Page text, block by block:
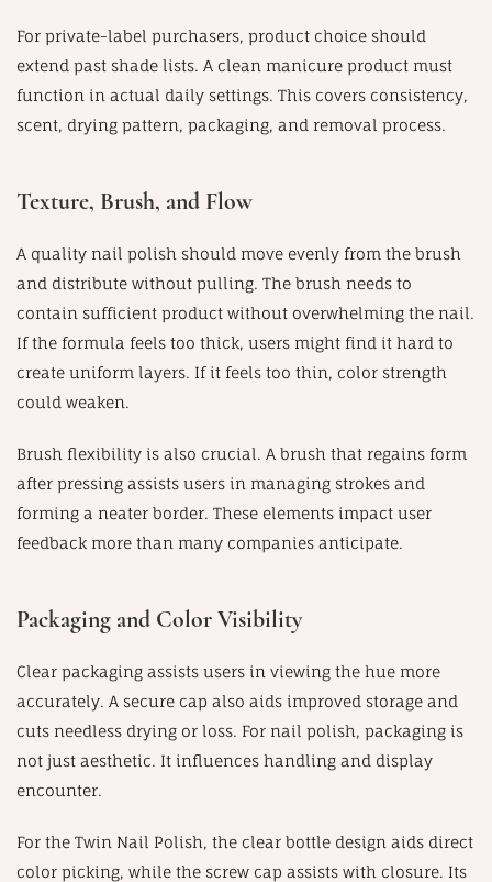
For private-label purchasers, product choice should
extend past shade lists. A clean manicure product must
function in actual daily settings. This covers consistency,
scent, drying pattern, packaging, and removal process.
Texture, Brush, and Flow
A quality nail polish should move evenly from the brush
and distribute without pulling. The brush needs to
contain sufficient product without overwhelming the nail.
If the formula feels too thick, users might find it hard to
create uniform layers. If it feels too thin, color strength
could weaken.
Brush flexibility is also crucial. A brush that regains form
after pressing assists users in managing strokes and
forming a neater border. These elements impact user
feedback more than many companies anticipate.
Packaging and Color Visibility
Clear packaging assists users in viewing the hue more
accurately. A secure cap also aids improved storage and
cuts needless drying or loss. For nail polish, packaging is
not just aesthetic. It influences handling and display
encounter.
For the Twin Nail Polish, the clear bottle design aids direct
color picking, while the screw cap assists with closure. Its